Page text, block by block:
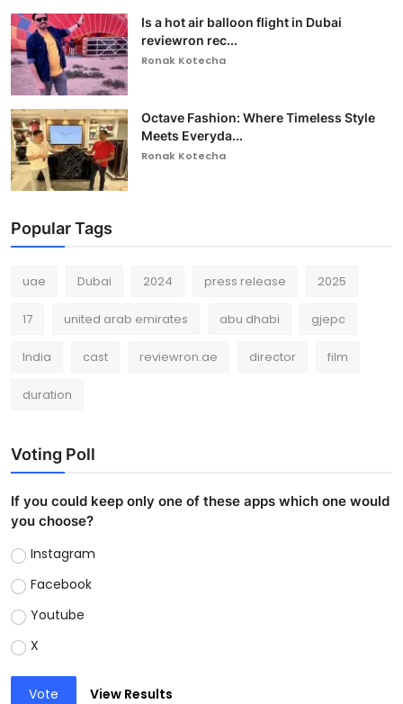
Is a hot air balloon flight in Dubai
reviewron rec...
Ronak Kotecha
Octave Fashion: Where Timeless Style
Meets Everyda...
Ronak Kotecha
Popular Tags
uae Dubai 2024 press release 2025
17 united arab emirates abu dhabi gjepc
India cast reviewron.ae director film
duration
Voting Poll
If you could keep only one of these apps which one would
you choose?
Instagram
Facebook
Youtube
X
Vote View Results